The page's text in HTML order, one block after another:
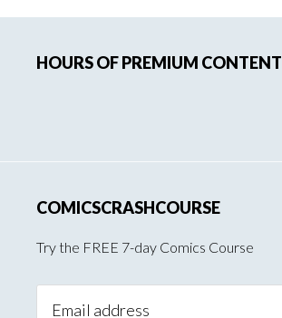
Sidebar
HOURS OF PREMIUM CONTENT
COMICSCRASHCOURSE
Try the FREE 7-day Comics Course